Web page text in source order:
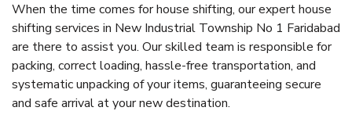
When the time comes for house shifting, our expert house
shifting services in New Industrial Township No 1 Faridabad
are there to assist you. Our skilled team is responsible for
packing, correct loading, hassle-free transportation, and
systematic unpacking of your items, guaranteeing secure
and safe arrival at your new destination.